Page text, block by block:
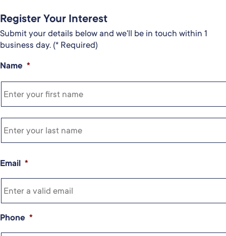
Register Your Interest
Submit your details below and we'll be in touch within 1
business day. (* Required)
Name *
Email *
Phone *